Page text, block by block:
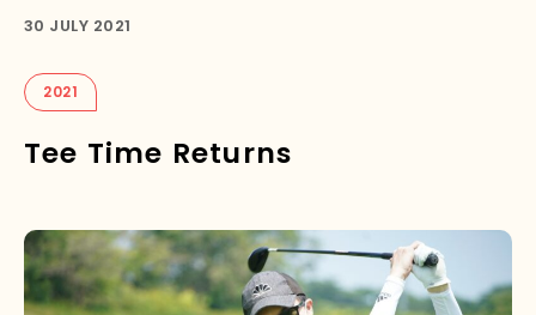
30 JULY 2021
2021
Tee Time Returns